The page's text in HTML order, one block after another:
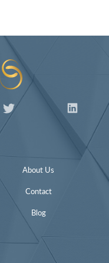
About Us
Contact
Blog